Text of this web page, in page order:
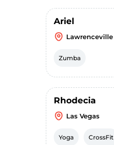
Ariel
Lawrenceville
Zumba
Rhodecia
Las Vegas
Yoga CrossFit